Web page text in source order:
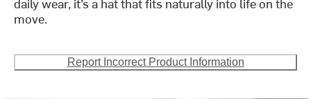
move.
Report Incorrect Product Information